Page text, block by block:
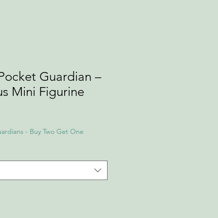
Guardian –
Mini Figurine
- Buy Two Get One